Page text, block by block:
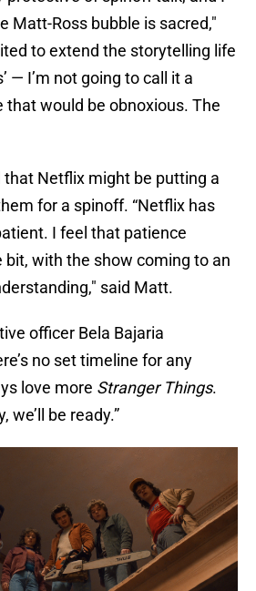
Matt-Ross bubble is sacred,"
to extend the storytelling life
— I’m not going to call it a
that would be obnoxious. The
Netflix might be putting a
for a spinoff. “Netflix has
I feel that patience
with the show coming to an
said Matt.
officer Bela Bajaria
no set timeline for any
love more Stranger Things.
we’ll be ready.”